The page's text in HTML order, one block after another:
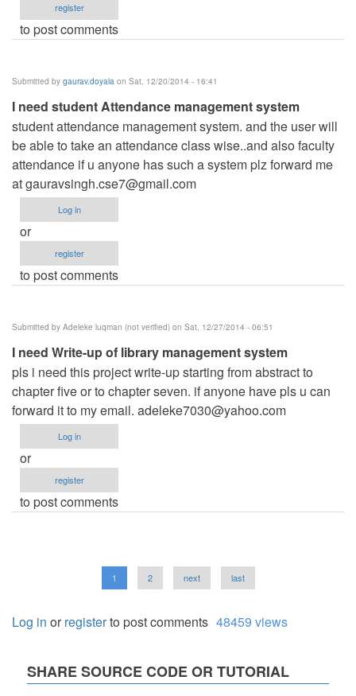
register
to post comments
Submitted by gaurav.doyala on Sat, 12/20/2014 - 16:41
I need student Attendance management system
student attendance management system. and the user will
be able to take an attendance class wise..and also faculty
attendance if u anyone has such a system plz forward me
atgauravsingh.cse7@gmail.com
Log in
or
register
to post comments
Submitted by Adeleke luqman (not verified) on Sat, 12/27/2014 - 06:51
I need Write-up of library management system
pls i need this project write-up starting from abstract to
chapter five or to chapter seven. if anyone have pls u can
forward it to my email. adeleke7030@yahoo.com
Log in
or
register
to post comments
Current
page
1 Page
2
Next
page
next
Last
page
last
Log in orregisterto post comments 48459 views
SHARE SOURCE CODE OR TUTORIAL